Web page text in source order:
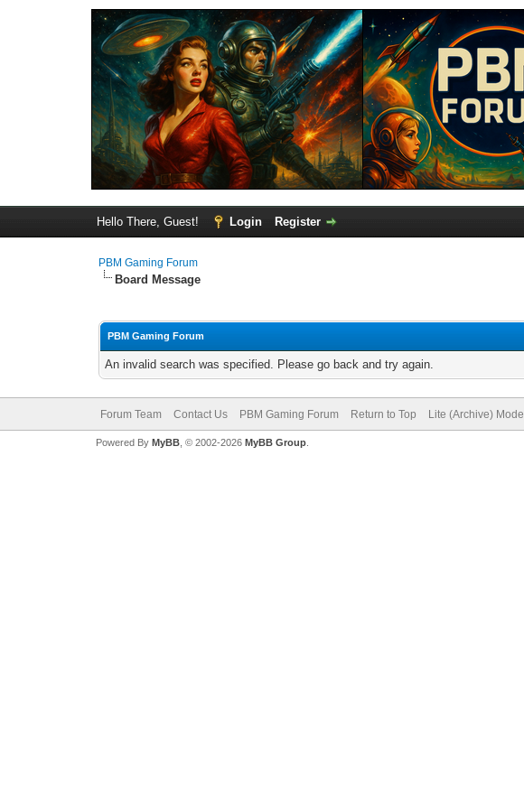
Hello There, Guest! Login Register
PBM Gaming Forum
Board Message
PBM Gaming Forum
An invalid search was specified. Please go back and try again.
Forum Team Contact Us PBM Gaming Forum Return to Top Lite (Archive) Mode
Powered By MyBB, © 2002-2026 MyBB Group.